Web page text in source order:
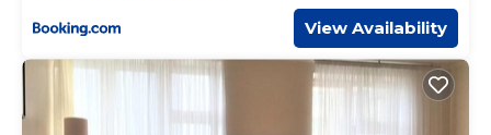
View Availability